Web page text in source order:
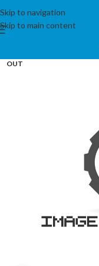
Skip to navigation
Skip to main content
OUT